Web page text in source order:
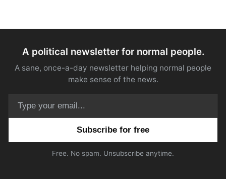
A political newsletter for normal people.
A sane, once-a-day newsletter helping normal people
make sense of the news.
Free. No spam. Unsubscribe anytime.